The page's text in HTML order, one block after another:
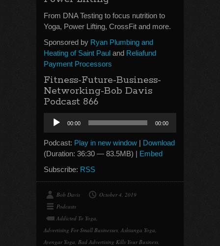
From DNA Testing to focus nutrition to
Yoga, Power Lifting, CrossFit and more.
Sponsored by Ryan Plumbing and
Heating of Saint Paul and Reliafund
Payment Processors
Fitness-Future-Business-
Networking-Bob Davis
Podcast 866
Audio
Player
00:00 00:00
Podcast: Play in new window | Download
(Duration: 36:30 — 83.5MB) | Embed
Subscribe: RSS
Bob Davis
October 4, 2019
Podcasts
Addicted To Yoga,
Advertising For Small Businesses, Ashtanga Yoga,
Ayengar Yoga, Bad Advertising Kills Your Business,